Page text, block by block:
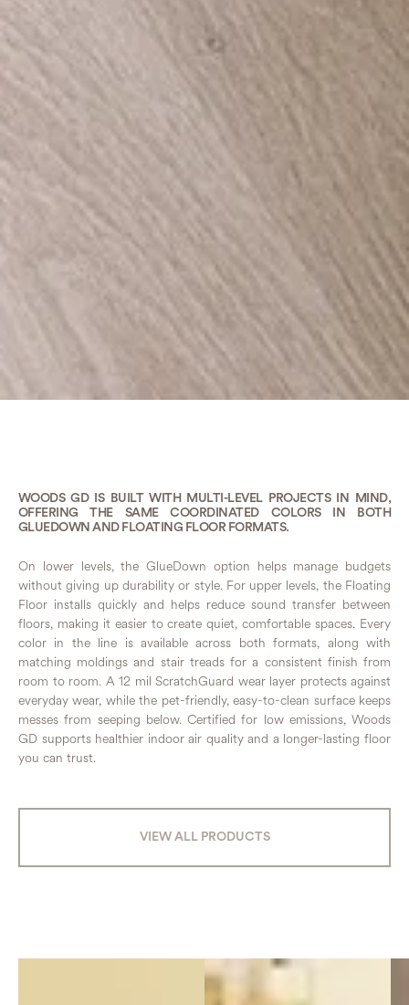
WOODS GD IS BUILT WITH MULTI-LEVEL PROJECTS IN MIND,
OFFERING THE SAME COORDINATED COLORS IN BOTH
GLUEDOWN AND FLOATING FLOOR FORMATS.
On lower levels, the GlueDown option helps manage budgets
without giving up durability or style. For upper levels, the Floating
Floor installs quickly and helps reduce sound transfer between
floors, making it easier to create quiet, comfortable spaces. Every
color in the line is available across both formats, along with
matching moldings and stair treads for a consistent finish from
room to room. A 12 mil ScratchGuard wear layer protects against
everyday wear, while the pet-friendly, easy-to-clean surface keeps
messes from seeping below. Certified for low emissions, Woods
GD supports healthier indoor air quality and a longer-lasting floor
you can trust.
VIEW ALL PRODUCTS